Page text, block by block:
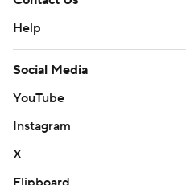
Help
Social Media
YouTube
Instagram
X